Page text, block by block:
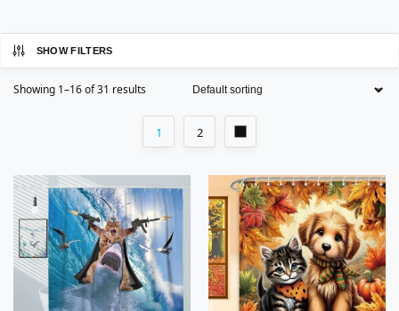
SHOW FILTERS
Showing 1–16 of 31 results
1 2